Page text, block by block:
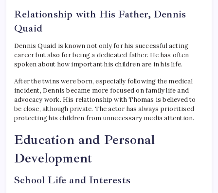
Relationship with His Father, Dennis
Quaid
Dennis Quaid is known not only for his successful acting
career but also for being a dedicated father. He has often
spoken about how important his children are in his life.
After the twins were born, especially following the medical
incident, Dennis became more focused on family life and
advocacy work. His relationship with Thomas is believed to
be close, although private. The actor has always prioritised
protecting his children from unnecessary media attention.
Education and Personal
Development
School Life and Interests